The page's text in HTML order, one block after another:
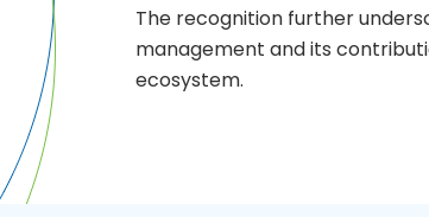
The recognition further
management and its
ecosystem.